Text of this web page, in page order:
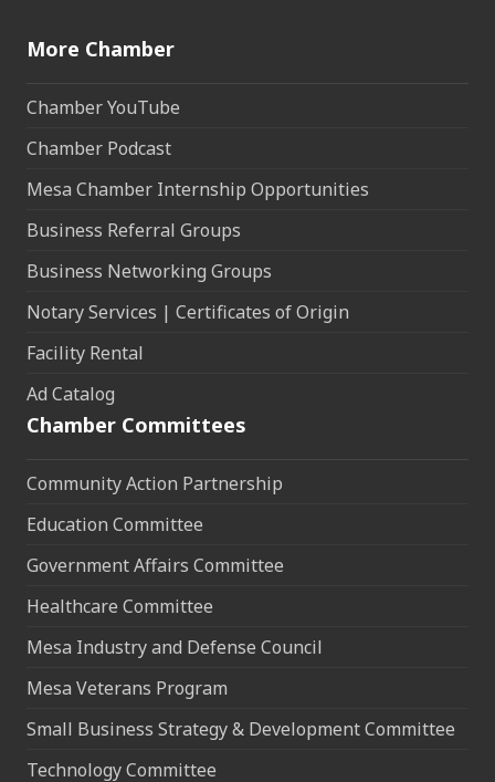
More Chamber
Chamber YouTube
Chamber Podcast
Mesa Chamber Internship Opportunities
Business Referral Groups
Business Networking Groups
Notary Services | Certificates of Origin
Facility Rental
Ad Catalog
Chamber Committees
Community Action Partnership
Education Committee
Government Affairs Committee
Healthcare Committee
Mesa Industry and Defense Council
Mesa Veterans Program
Small Business Strategy & Development Committee
Technology Committee